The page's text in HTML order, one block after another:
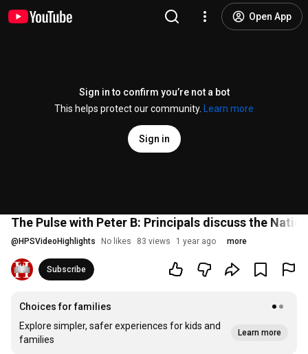
Open App
Sign in to confirm you’re not a bot
This helps protect our community.
Learn more
Sign in
The Pulse with Peter B: Principals discuss the
@ HPSVideoHighlights No likes 83 views 1 year ago more
Subscribe
Choices for families
Explore simpler, safer experiences for kids and
families
Learn more